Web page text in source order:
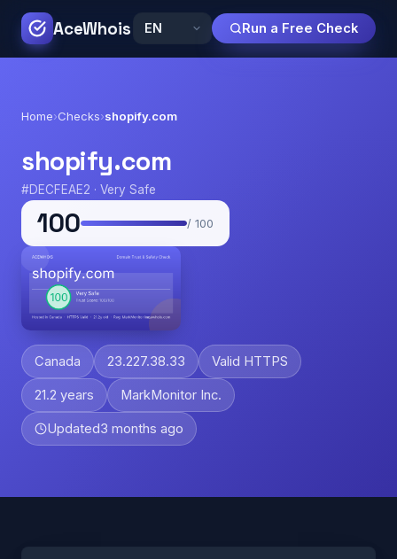
AceWhois Run a Free Check
Home›Checks›shopify.com
shopify.com
#DECFEAE2 · Very Safe
100 / 100
Canada 23.227.38.33 Valid HTTPS
21.2 years MarkMonitor Inc.
Updated3 months ago